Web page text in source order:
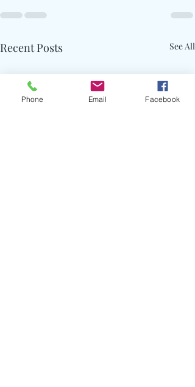
Recent Posts See All
Phone Email Facebook